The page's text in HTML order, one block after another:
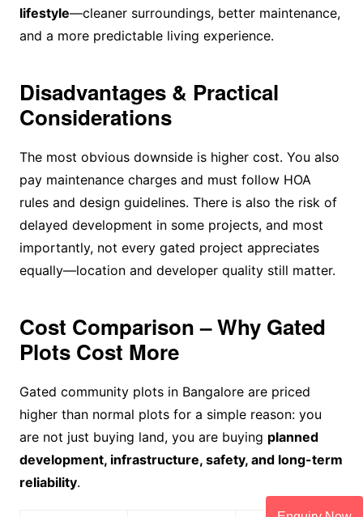
lifestyle—cleaner surroundings, better maintenance,
and a more predictable living experience.
Disadvantages & Practical
Considerations
The most obvious downside is higher cost. You also
pay maintenance charges and must follow HOA
rules and design guidelines. There is also the risk of
delayed development in some projects, and most
importantly, not every gated project appreciates
equally—location and developer quality still matter.
Cost Comparison – Why Gated
Plots Cost More
Gated community plots in Bangalore are priced
higher than normal plots for a simple reason: you
are not just buying land, you are buying planned
development, infrastructure, safety, and long-term
reliability.